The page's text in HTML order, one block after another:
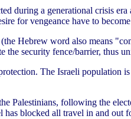
during a generational crisis
for vengeance have to
Hebrew word also means
security fence/barrier, thus
The Israeli population
Palestinians, following the
blocked all travel in and out